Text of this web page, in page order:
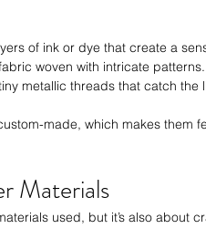
of ink or dye that create a
woven with intricate
metallic threads that catch the
made, which makes them
Materials
used, but it’s also about